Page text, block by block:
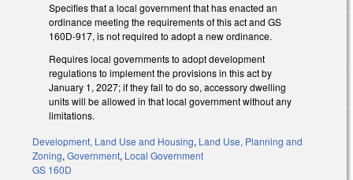
Specifies that a local government that has enacted an
ordinance meeting the requirements of this act and GS
160D-917, is not required to adopt a new ordinance.
Requires local governments to adopt development
regulations to implement the provisions in this act by
January 1, 2027; if they fail to do so, accessory dwelling
units will be allowed in that local government without any
limitations.
Development, Land Use and Housing, Land Use, Planning and
Zoning, Government, Local Government
GS 160D